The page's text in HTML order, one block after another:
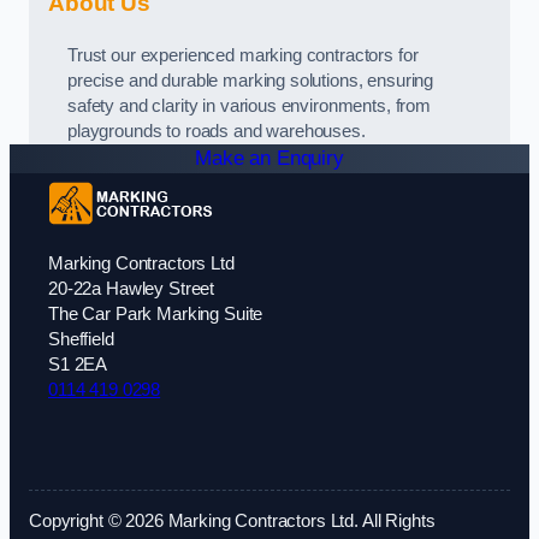
Trust our experienced marking contractors for
precise and durable marking solutions, ensuring
safety and clarity in various environments, from
playgrounds to roads and warehouses.
Make an Enquiry
Marking Contractors Ltd
20-22a Hawley Street
The Car Park Marking Suite
Sheffield
S1 2EA
0114 419 0298
Copyright © 2026 Marking Contractors Ltd. All Rights